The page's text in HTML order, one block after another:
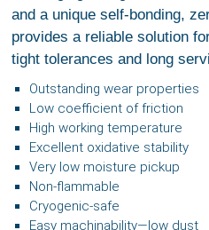
and a unique self-bonding,
provides a reliable solution
tight tolerances and long
Outstanding wear properties
Low coefficient of friction
High working temperature
Excellent oxidative stability
Very low moisture pickup
Non-flammable
Cryogenic-safe
Easy machinability—low dust